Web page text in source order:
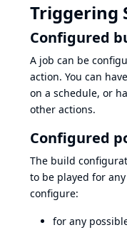
Triggering
Configured
A job can be
action. You can
on a schedule, or
other actions.
Configured
The build
to be played for
configure:
for any